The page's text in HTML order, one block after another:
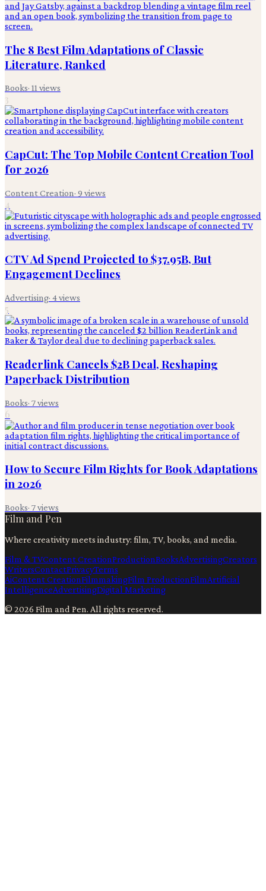
The 8 Best Film Adaptations of Classic
Literature, Ranked
Books· 11 views
3
CapCut: The Top Mobile Content Creation Tool
for 2026
Content Creation· 9 views
4
CTV Ad Spend Projected to $37.95B, But
Engagement Declines
Advertising· 4views
5
Readerlink Cancels $2B Deal, Reshaping
Paperback Distribution
Books· 7views
6
How to Secure Film Rights for Book Adaptations
in 2026
Books· 7views
Film and Pen
Where creativity meets industry: film, TV, books, and media.
Film & TVContent CreationProductionBooksAdvertisingCreators
WritersContactPrivacyTerms
AiContent CreationFilmmakingFilm ProductionFilmArtificial
IntelligenceAdvertisingDigital Marketing
© 2026 Film and Pen. All rights reserved.